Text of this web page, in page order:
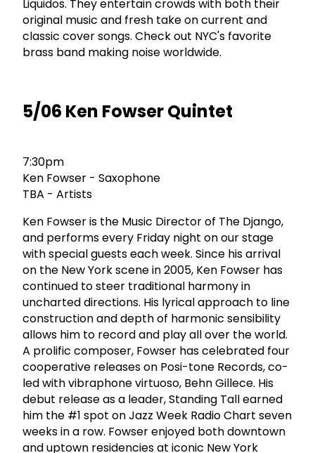
Liquidos. They entertain crowds with both their
original music and fresh take on current and
classic cover songs. Check out NYC's favorite
brass band making noise worldwide.
5/06 Ken Fowser Quintet
7:30pm
Ken Fowser - Saxophone
TBA - Artists
Ken Fowser is the Music Director of The Django,
and performs every Friday night on our stage
with special guests each week. Since his arrival
on the New York scene in 2005, Ken Fowser has
continued to steer traditional harmony in
uncharted directions. His lyrical approach to line
construction and depth of harmonic sensibility
allows him to record and play all over the world.
A prolific composer, Fowser has celebrated four
cooperative releases on Posi-tone Records, co-
led with vibraphone virtuoso, Behn Gillece. His
debut release as a leader, Standing Tall earned
him the #1 spot on Jazz Week Radio Chart seven
weeks in a row. Fowser enjoyed both downtown
and uptown residencies at iconic New York